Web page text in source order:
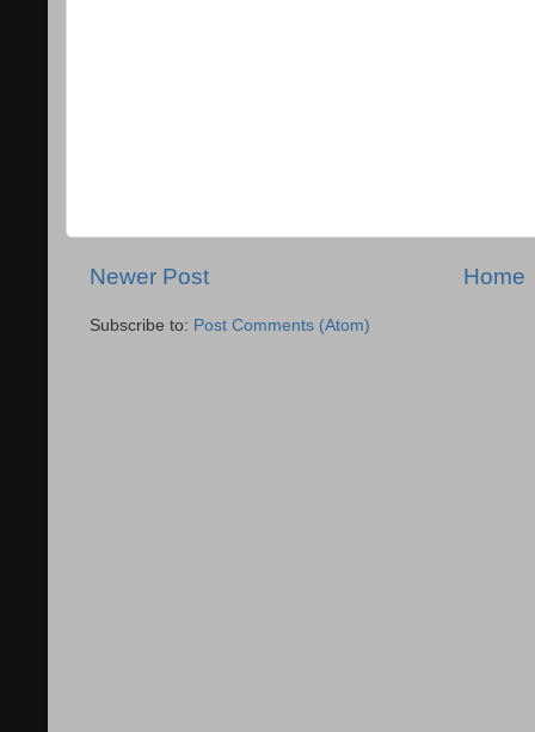
Newer Post Home
Subscribe to: Post Comments (Atom)